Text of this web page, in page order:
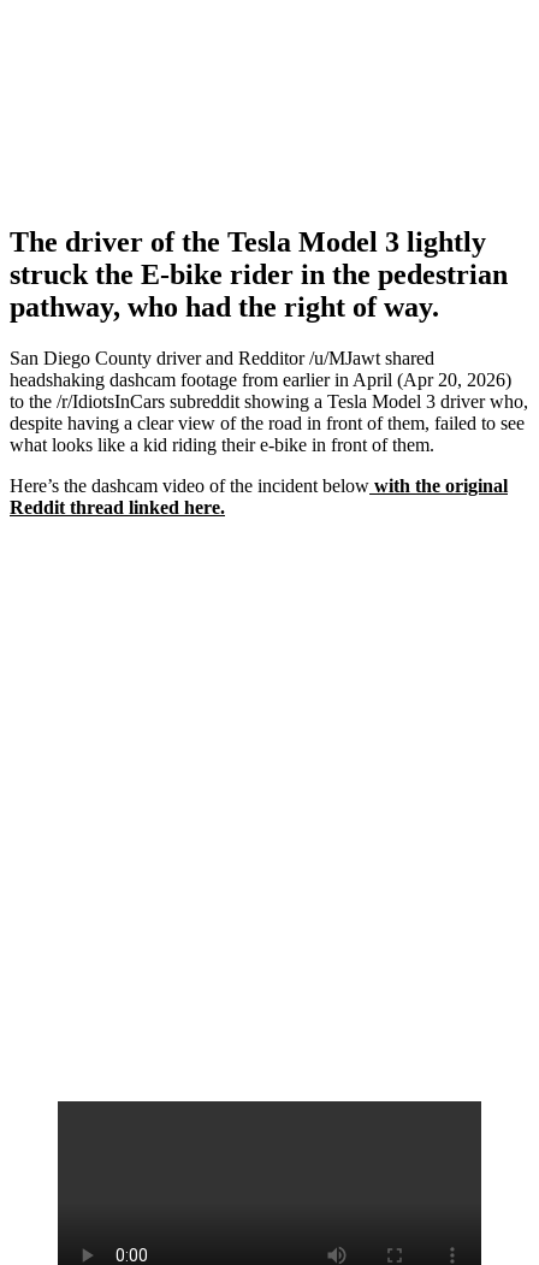
The driver of the Tesla Model 3 lightly
struck the E-bike rider in the pedestrian
pathway, who had the right of way.
San Diego County driver and Redditor /u/MJawt shared
headshaking dashcam footage from earlier in April (Apr 20, 2026)
to the /r/IdiotsInCars subreddit showing a Tesla Model 3 driver who,
despite having a clear view of the road in front of them, failed to see
what looks like a kid riding their e-bike in front of them.
Here’s the dashcam video of the incident below with the original
Reddit thread linked here.